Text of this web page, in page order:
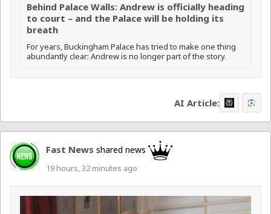
Behind Palace Walls: Andrew is officially heading
to court – and the Palace will be holding its
breath
For years, Buckingham Palace has tried to make one thing
abundantly clear: Andrew is no longer part of the story.
AI Article:
Fast News shared news
19 hours, 32 minutes ago